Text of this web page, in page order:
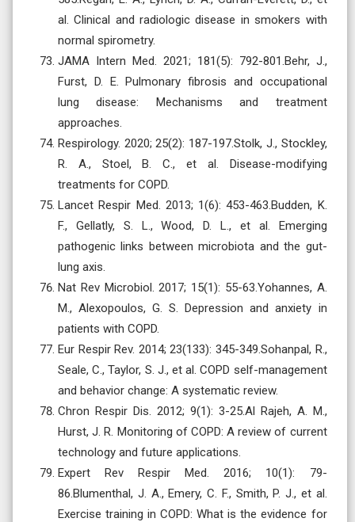
al. Clinical and radiologic disease in smokers with
normal spirometry.
JAMA Intern Med. 2021; 181(5): 792-801.Behr, J.,
Furst, D. E. Pulmonary fibrosis and occupational
lung disease: Mechanisms and treatment
approaches.
Respirology. 2020; 25(2): 187-197.Stolk, J., Stockley,
R. A., Stoel, B. C., et al. Disease-modifying
treatments for COPD.
Lancet Respir Med. 2013; 1(6): 453-463.Budden, K.
F., Gellatly, S. L., Wood, D. L., et al. Emerging
pathogenic links between microbiota and the gut-
lung axis.
Nat Rev Microbiol. 2017; 15(1): 55-63.Yohannes, A.
M., Alexopoulos, G. S. Depression and anxiety in
patients with COPD.
Eur Respir Rev. 2014; 23(133): 345-349.Sohanpal, R.,
Seale, C., Taylor, S. J., et al. COPD self-management
and behavior change: A systematic review.
Chron Respir Dis. 2012; 9(1): 3-25.Al Rajeh, A. M.,
Hurst, J. R. Monitoring of COPD: A review of current
technology and future applications.
Expert Rev Respir Med. 2016; 10(1): 79-
86.Blumenthal, J. A., Emery, C. F., Smith, P. J., et al.
Exercise training in COPD: What is the evidence for